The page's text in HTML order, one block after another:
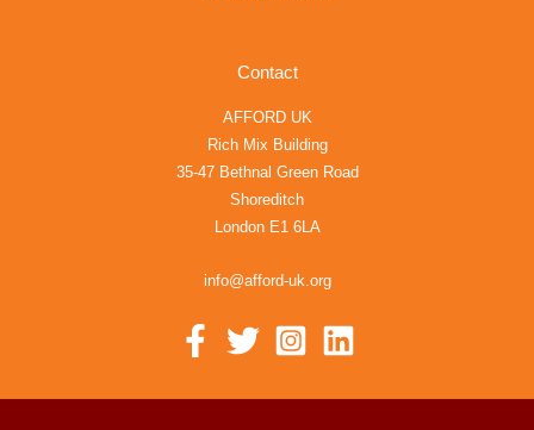
Contact
AFFORD UK
Rich Mix Building
35-47 Bethnal Green Road
Shoreditch
London E1 6LA
info@afford-uk.org